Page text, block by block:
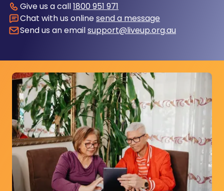
Give us a call1800 951 971
Chat with us online send a message
Send us an emailsupport@liveup.org.au